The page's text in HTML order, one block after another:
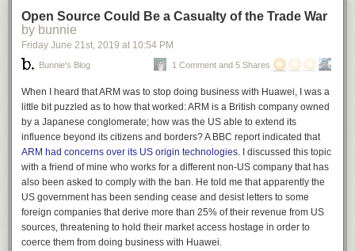
Open Source Could Be a Casualty of the Trade War
by bunnie
Friday June 21st, 2019 at 10:54 PM
Bunnie's Blog 1 Comment and 5 Shares
When I heard that ARM was to stop doing business with Huawei, I was a
little bit puzzled as to how that worked: ARM is a British company owned
by a Japanese conglomerate; how was the US able to extend its
influence beyond its citizens and borders? A BBC report indicated that
ARM had concerns over its US origin technologies. I discussed this topic
with a friend of mine who works for a different non-US company that has
also been asked to comply with the ban. He told me that apparently the
US government has been sending cease and desist letters to some
foreign companies that derive more than 25% of their revenue from US
sources, threatening to hold their market access hostage in order to
coerce them from doing business with Huawei.